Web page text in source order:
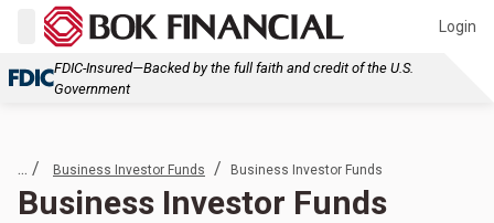
Login
FDIC-Insured—Backed by the full faith and credit of the U.S.
Government
... / Business Investor Funds / Business Investor Funds
Business Investor Funds